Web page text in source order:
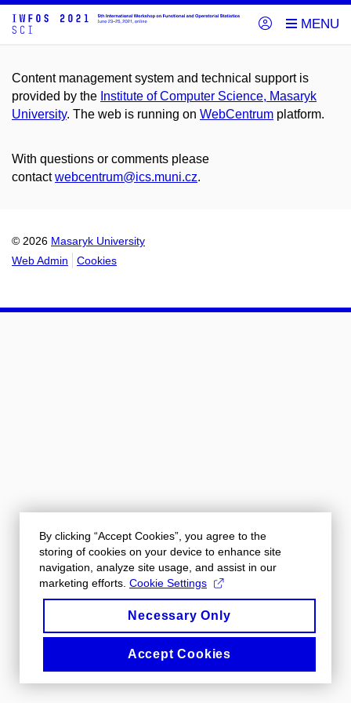
Content management system and technical support is
provided by the Institute of Computer Science, Masaryk
University. The web is running on WebCentrum platform.
With questions or comments please
contactwebcentrum@ics.muni.cz.
© 2026 Masaryk University
Web Admin
Cookies
By clicking “Accept Cookies”, you agree to the
storing of cookies on your device to enhance site
navigation, analyze site usage, and assist in our
marketing efforts. Cookie Settings
Necessary Only
Accept Cookies